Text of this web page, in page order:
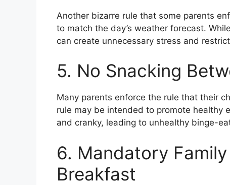
Another bizarre rule that some parents
to match the day’s weather forecast.
can create unnecessary stress and
5. No Snacking
Many parents enforce the rule that their
rule may be intended to promote healthy
and cranky, leading to unhealthy binge-
6. Mandatory
Breakfast